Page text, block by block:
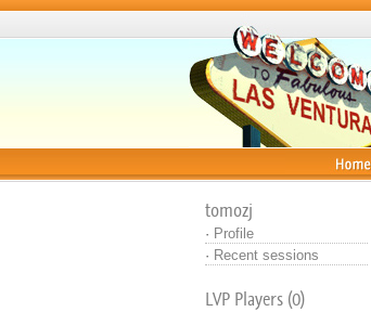
tomozj
· Profile
· Recent sessions
LVP Players (0)